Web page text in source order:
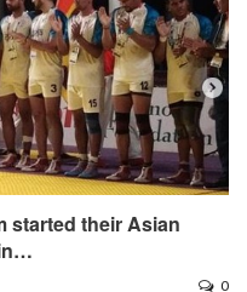
started their Asian
0